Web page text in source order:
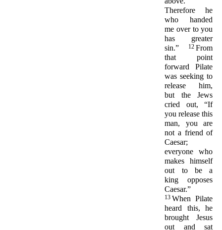
Therefore he
who handed
me over to you
has greater
sin.”
12 From
that point
forward Pilate
was seeking to
release him,
but the Jews
cried out, “If
you release this
man, you are
not a friend of
Caesar;
everyone who
makes himself
out to be a
king opposes
Caesar.”
13 When Pilate
heard this, he
brought Jesus
out and sat